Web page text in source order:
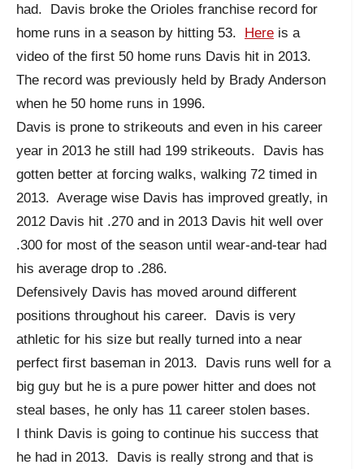
had. Davis broke the Orioles franchise record for
home runs in a season by hitting 53. Here is a
video of the first 50 home runs Davis hit in 2013.
The record was previously held by Brady Anderson
when he 50 home runs in 1996.
Davis is prone to strikeouts and even in his career
year in 2013 he still had 199 strikeouts. Davis has
gotten better at forcing walks, walking 72 timed in
2013. Average wise Davis has improved greatly, in
2012 Davis hit .270 and in 2013 Davis hit well over
.300 for most of the season until wear-and-tear had
his average drop to .286.
Defensively Davis has moved around different
positions throughout his career. Davis is very
athletic for his size but really turned into a near
perfect first baseman in 2013. Davis runs well for a
big guy but he is a pure power hitter and does not
steal bases, he only has 11 career stolen bases.
I think Davis is going to continue his success that
he had in 2013. Davis is really strong and that is